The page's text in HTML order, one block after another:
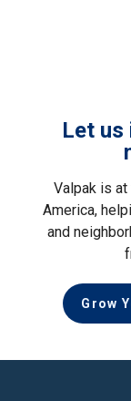
Let us
Valpak is
America,
and
Grow